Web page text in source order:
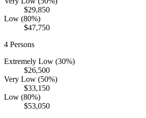
$29,850
Low (80%)
$47,750
4 Persons
Extremely Low (30%)
$26,500
Very Low (50%)
$33,150
Low (80%)
$53,050